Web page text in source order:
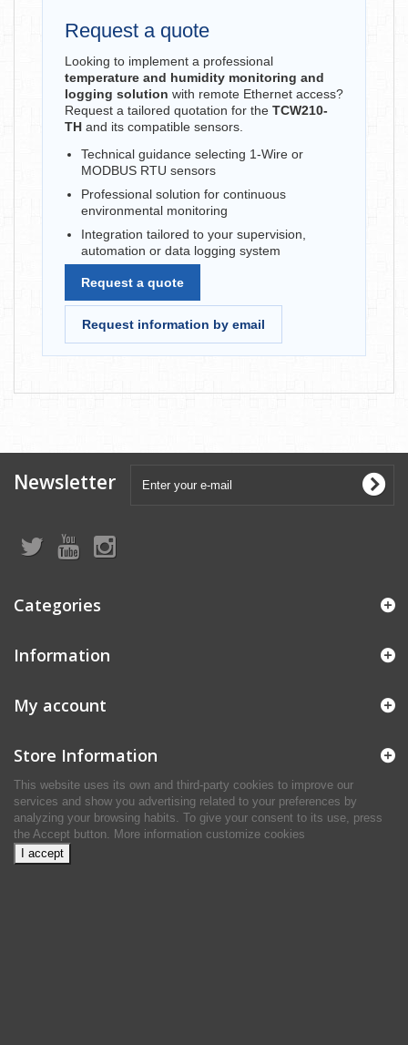
Request a quote
Looking to implement a professional
temperature and humidity monitoring and
logging solution with remote Ethernet access?
Request a tailored quotation for the TCW210-
TH and its compatible sensors.
Technical guidance selecting 1-Wire or
MODBUS RTU sensors
Professional solution for continuous
environmental monitoring
Integration tailored to your supervision,
automation or data logging system
Request a quote
Request information by email
Newsletter
Categories
Information
My account
Store Information
This website uses its own and third-party cookies to improve our
services and show you advertising related to your preferences by
analyzing your browsing habits. To give your consent to its use, press
the Accept button. More information customize cookies
I accept